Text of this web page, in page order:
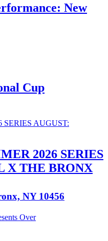
New
Cup
2026 SERIES
X THE BRONX
NY 10456